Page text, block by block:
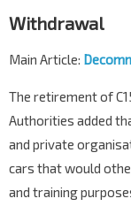
Withdrawal
Main Article:
The retirement of
Authorities added
and private
cars that would
and training